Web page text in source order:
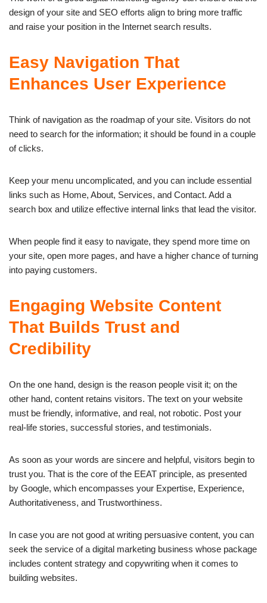
design of your site and SEO efforts align to bring more traffic
and raise your position in the Internet search results.
Easy Navigation That
Enhances User Experience
Think of navigation as the roadmap of your site. Visitors do not
need to search for the information; it should be found in a couple
of clicks.
Keep your menu uncomplicated, and you can include essential
links such as Home, About, Services, and Contact. Add a
search box and utilize effective internal links that lead the visitor.
When people find it easy to navigate, they spend more time on
your site, open more pages, and have a higher chance of turning
into paying customers.
Engaging Website Content
That Builds Trust and
Credibility
On the one hand, design is the reason people visit it; on the
other hand, content retains visitors. The text on your website
must be friendly, informative, and real, not robotic. Post your
real-life stories, successful stories, and testimonials.
As soon as your words are sincere and helpful, visitors begin to
trust you. That is the core of the EEAT principle, as presented
by Google, which encompasses your Expertise, Experience,
Authoritativeness, and Trustworthiness.
In case you are not good at writing persuasive content, you can
seek the service of a digital marketing business whose package
includes content strategy and copywriting when it comes to
building websites.